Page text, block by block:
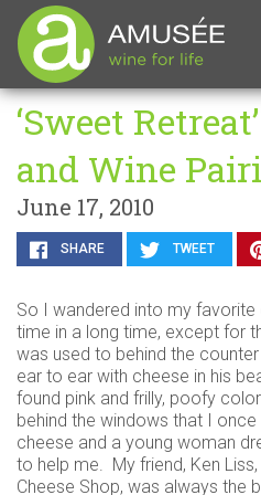
‘Sweet
and Wine
June 17, 2010
SHARE TWEET
So I wandered into my
time in a long time, except for
was used to behind the
ear to ear with cheese in his
found pink and frilly, poofy
behind the windows that I
cheese and a young woman
to help me. My friend, Ken
Cheese Shop, was always the